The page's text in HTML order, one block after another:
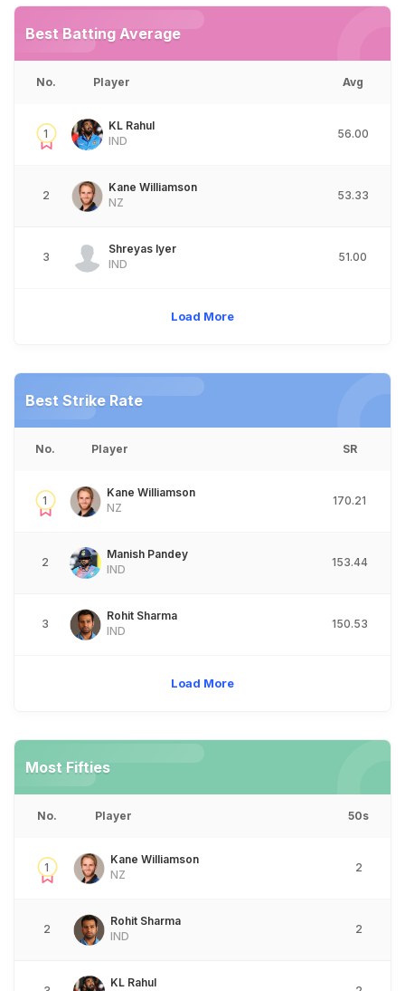
Best Batting Average
No. Player Avg
1
KL Rahul
IND
56.00
2
Kane Williamson
NZ
53.33
3
Shreyas Iyer
IND
51.00
Load More
Best Strike Rate
No. Player SR
1
Kane Williamson
NZ
170.21
2
Manish Pandey
IND
153.44
3
Rohit Sharma
IND
150.53
Load More
Most Fifties
No. Player 50s
1
Kane Williamson
NZ
2
2
Rohit Sharma
IND
2
KL Rahul